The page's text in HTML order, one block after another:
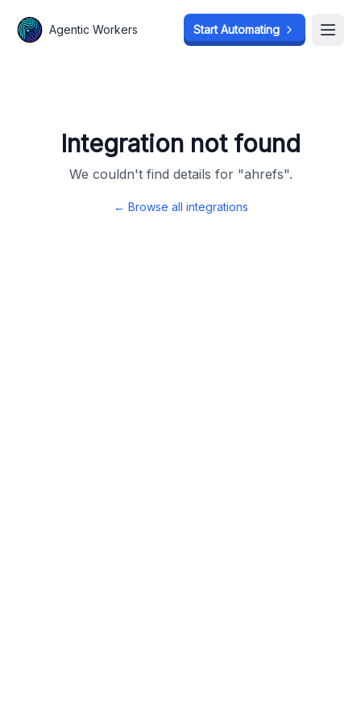
Agentic Workers Start Automating
Integration not found
We couldn't find details for "ahrefs".
← Browse all integrations
Agentic Workers Start Automating